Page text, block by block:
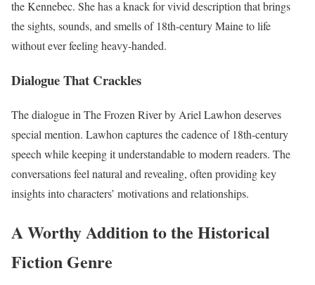
the Kennebec. She has a knack for vivid description that brings
the sights, sounds, and smells of 18th-century Maine to life
without ever feeling heavy-handed.
Dialogue That Crackles
The dialogue in The Frozen River by Ariel Lawhon deserves
special mention. Lawhon captures the cadence of 18th-century
speech while keeping it understandable to modern readers. The
conversations feel natural and revealing, often providing key
insights into characters’ motivations and relationships.
A Worthy Addition to the Historical
Fiction Genre